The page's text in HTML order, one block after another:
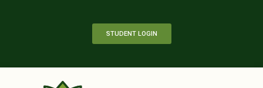
STUDENT LOGIN